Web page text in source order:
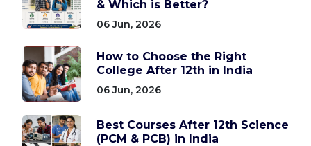
& Which is Better?
06 Jun, 2026
How to Choose the Right
College After 12th in India
06 Jun, 2026
Best Courses After 12th Science
(PCM & PCB) in India